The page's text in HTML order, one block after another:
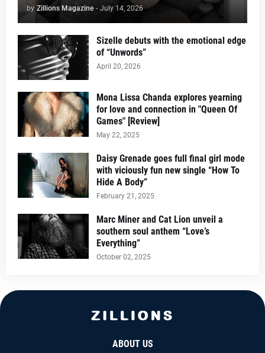
by Zillions Magazine - July 14, 2026
Sizelle debuts with the emotional edge
of “Unwords”
April 20, 2026
Mona Lissa Chanda explores yearning
for love and connection in "Queen Of
Games" [Review]
May 22, 2025
Daisy Grenade goes full final girl mode
with viciously fun new single “How To
Hide A Body”
February 21, 2025
Marc Miner and Cat Lion unveil a
southern soul anthem “Love’s
Everything”
October 02, 2025
ABOUT US